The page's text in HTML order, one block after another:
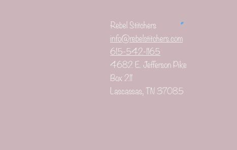
Rebel Stitchers
info@rebelstitchers.com
615-542-1165
4682 E. Jefferson Pike
Box 211
Lascassas, TN 37085